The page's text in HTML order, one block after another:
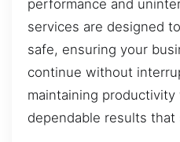
performance and
services are designed
safe, ensuring your
continue without
maintaining
dependable results